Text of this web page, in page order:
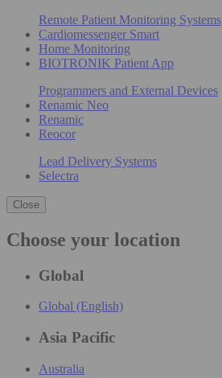
Remote Patient Monitoring Systems
Cardiomessenger Smart
Home Monitoring
BIOTRONIK Patient App
Programmers and External Devices
Renamic Neo
Renamic
Reocor
Lead Delivery Systems
Selectra
Close
Choose your location
Global
Global (English)
Asia Pacific
Australia